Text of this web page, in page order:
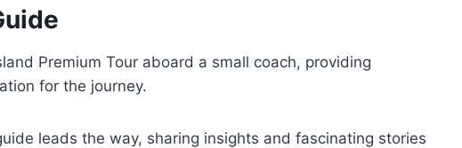
Premium Tour aboard a small coach, providing
for the journey.
leads the way, sharing insights and fascinating stories